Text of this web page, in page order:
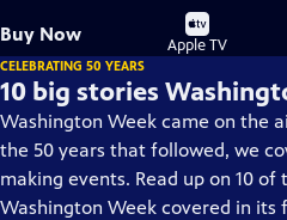
Buy Now
Buy
on
Apple TV
CELEBRATING 50 YEARS
10 big stories
Washington Week came on the
the 50 years that followed, we
making events. Read up on 10 of
Washington Week covered in its